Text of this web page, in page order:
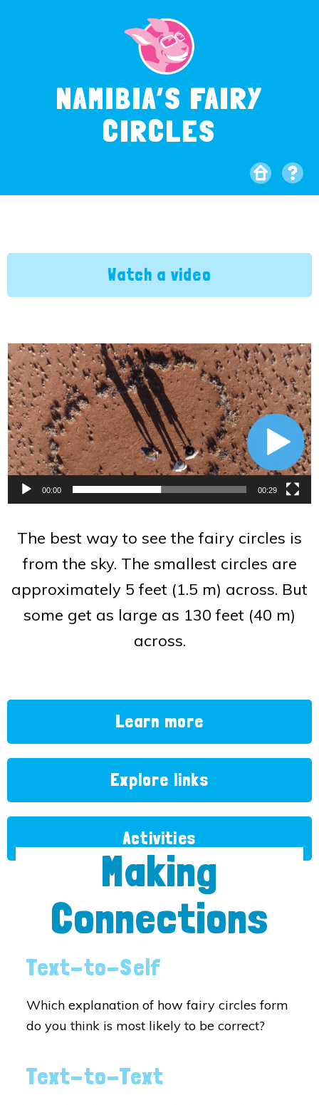
NAMIBIA’S FAIRY
CIRCLES
Watch a video
Video
Player
00:00 00:29
The best way to see the fairy circles is
from the sky. The smallest circles are
approximately 5 feet (1.5 m) across. But
some get as large as 130 feet (40 m)
across.
Learn more
Explore links
Activities
Making
Connections
Text-to-Self
Which explanation of how fairy circles form
do you think is most likely to be correct?
Text-to-Text